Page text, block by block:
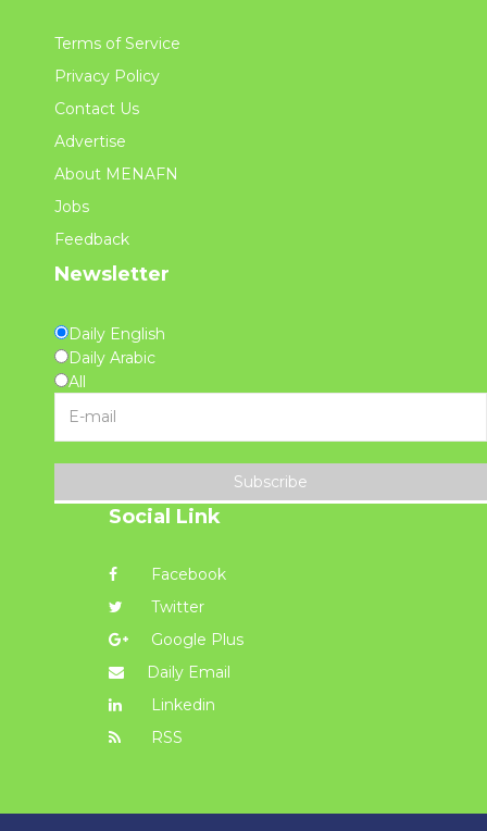
Terms of Service
Privacy Policy
Contact Us
Advertise
About MENAFN
Jobs
Feedback
Newsletter
Daily English
Daily Arabic
All
Subscribe
Social Link
Facebook
Twitter
Google Plus
Daily Email
Linkedin
RSS